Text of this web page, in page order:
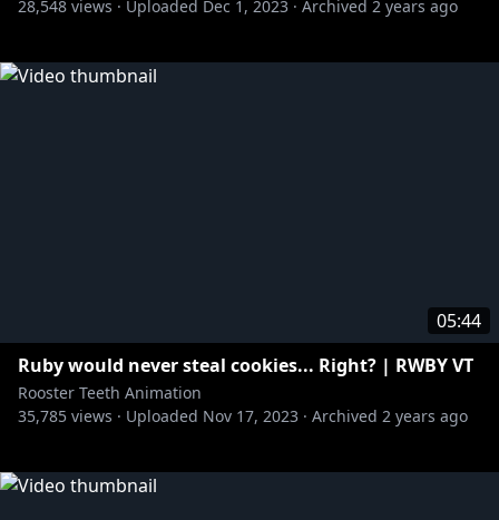
28,548 views · Uploaded Dec 1, 2023 · Archived 2 years ago
05:44
Ruby would never steal cookies... Right? | RWBY VT
Rooster Teeth Animation
35,785 views · Uploaded Nov 17, 2023 · Archived 2 years ago